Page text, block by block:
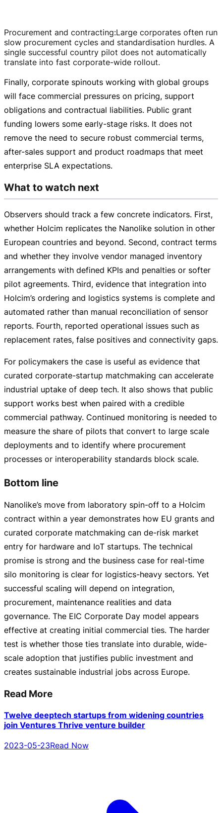
Procurement and contracting:Large corporates often run
slow procurement cycles and standardisation hurdles. A
single successful country pilot does not automatically
translate into fast corporate-wide rollout.
Finally, corporate spinouts working with global groups
will face commercial pressures on pricing, support
obligations and contractual liabilities. Public grant
funding lowers some early-stage risks. It does not
remove the need to secure robust commercial terms,
after-sales support and product roadmaps that meet
enterprise SLA expectations.
What to watch next
Observers should track a few concrete indicators. First,
whether Holcim replicates the Nanolike solution in other
European countries and beyond. Second, contract terms
and whether they involve vendor managed inventory
arrangements with defined KPIs and penalties or softer
pilot agreements. Third, evidence that integration into
Holcim’s ordering and logistics systems is complete and
automated rather than manual reconciliation of sensor
reports. Fourth, reported operational issues such as
replacement rates, false positives and connectivity gaps.
For policymakers the case is useful as evidence that
curated corporate-startup matchmaking can accelerate
industrial uptake of deep tech. It also shows that public
support works best when paired with a credible
commercial pathway. Continued monitoring is needed to
measure the share of pilots that convert to large scale
deployments and to identify where procurement
processes or interoperability standards block scale.
Bottom line
Nanolike’s move from laboratory spin-off to a Holcim
contract within a year demonstrates how EU grants and
curated corporate matchmaking can de-risk market
entry for hardware and IoT startups. The technical
promise is strong and the business case for real-time
silo monitoring is clear for logistics-heavy sectors. Yet
successful scaling will depend on integration,
procurement, maintenance realities and data
governance. The EIC Corporate Day model appears
effective at creating initial commercial ties. The harder
test is whether those ties translate into durable, wide-
scale adoption that justifies public investment and
creates sustainable industrial jobs across Europe.
Read More
Twelve deeptech startups from widening countries
join Ventures Thrive venture builder
2023-05-23Read Now